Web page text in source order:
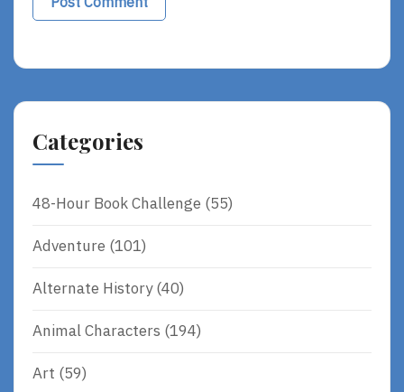
Categories
48-Hour Book Challenge (55)
Adventure (101)
Alternate History(40)
Animal Characters (194)
Art (59)